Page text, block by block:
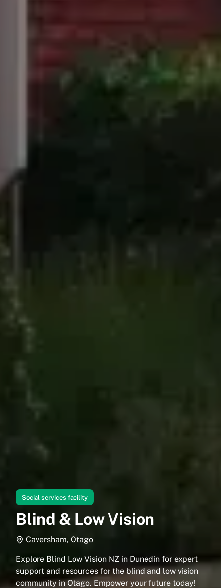
Social services facility
Blind & Low Vision
Caversham, Otago
Explore Blind Low Vision NZ in Dunedin for expert
support and resources for the blind and low vision
community in Otago. Empower your future today!